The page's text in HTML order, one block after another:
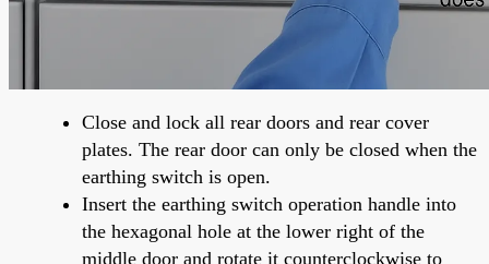
Close and lock all rear doors and rear cover
plates. The rear door can only be closed when the
earthing switch is open.
Insert the earthing switch operation handle into
the hexagonal hole at the lower right of the
middle door and rotate it counterclockwise to